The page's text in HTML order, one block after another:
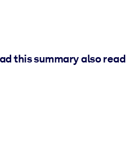
this summary also read